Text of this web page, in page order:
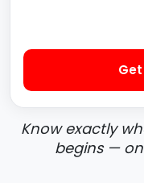
Know exactly
begins —